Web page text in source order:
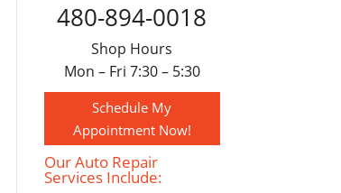
480-894-0018
Shop Hours
Mon – Fri 7:30 – 5:30
Schedule My
Appointment Now!
Our Auto Repair
Services Include: